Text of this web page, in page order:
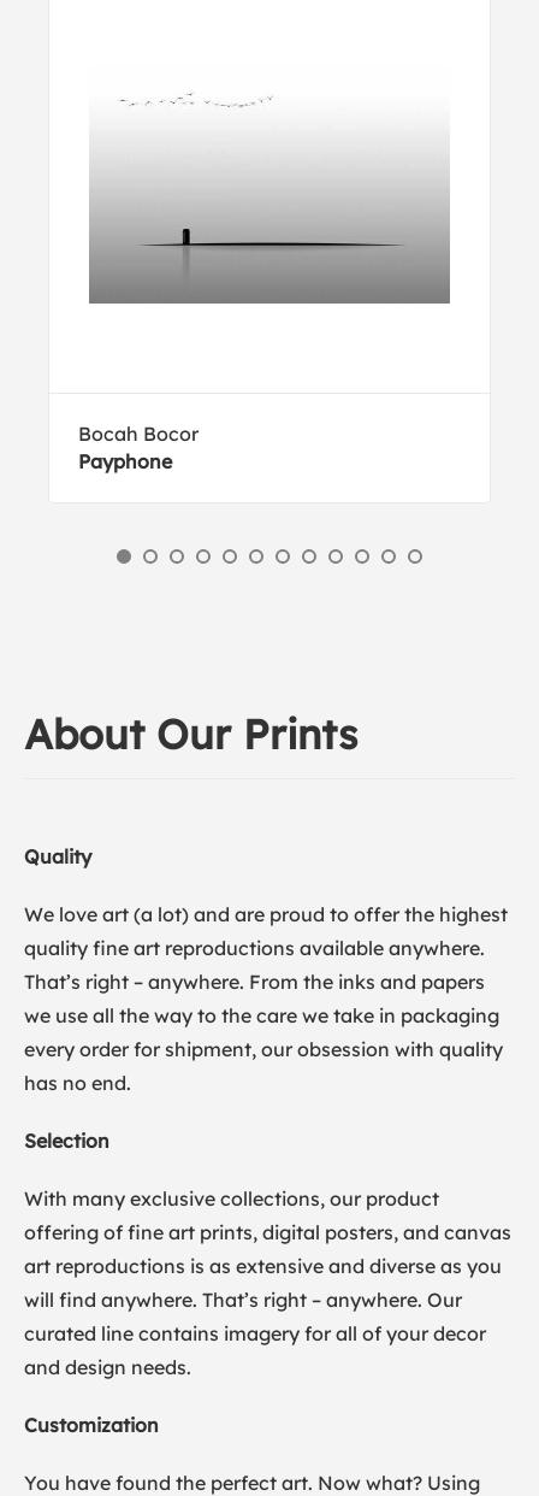
Bocah Bocor
Payphone
About Our Prints
Quality
We love art (a lot) and are proud to offer the highest
quality fine art reproductions available anywhere.
That’s right – anywhere. From the inks and papers
we use all the way to the care we take in packaging
every order for shipment, our obsession with quality
has no end.
Selection
With many exclusive collections, our product
offering of fine art prints, digital posters, and canvas
art reproductions is as extensive and diverse as you
will find anywhere. That’s right – anywhere. Our
curated line contains imagery for all of your decor
and design needs.
Customization
You have found the perfect art. Now what? Using